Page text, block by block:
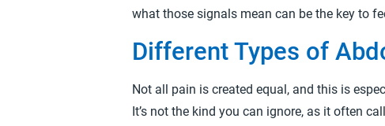
what those signals mean can be the key to
Different Types of
Not all pain is created equal, and this is
It’s not the kind you can ignore, as it often